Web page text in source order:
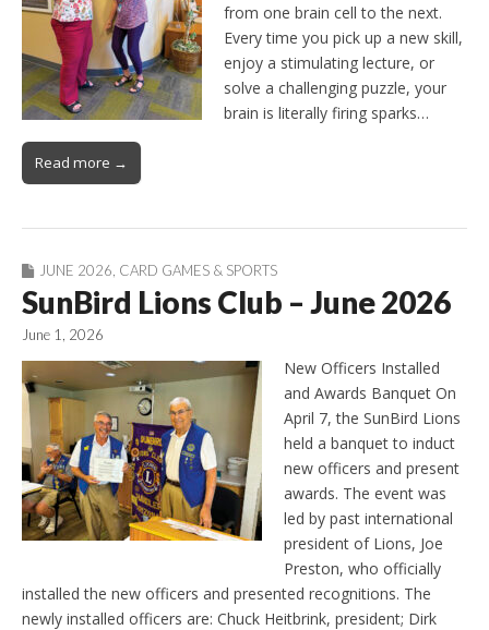
from one brain cell to the next.
Every time you pick up a new skill,
enjoy a stimulating lecture, or
solve a challenging puzzle, your
brain is literally firing sparks…
Read more →
JUNE 2026, CARD GAMES & SPORTS
SunBird Lions Club – June 2026
June 1, 2026
New Officers Installed
and Awards Banquet On
April 7, the SunBird Lions
held a banquet to induct
new officers and present
awards. The event was
led by past international
president of Lions, Joe
Preston, who officially
installed the new officers and presented recognitions. The
newly installed officers are: Chuck Heitbrink, president; Dirk